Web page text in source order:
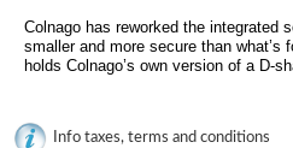
Colnago has reworked the integrated
smaller and more secure than what’s
holds Colnago’s own version of a D-
Info taxes, terms and conditions